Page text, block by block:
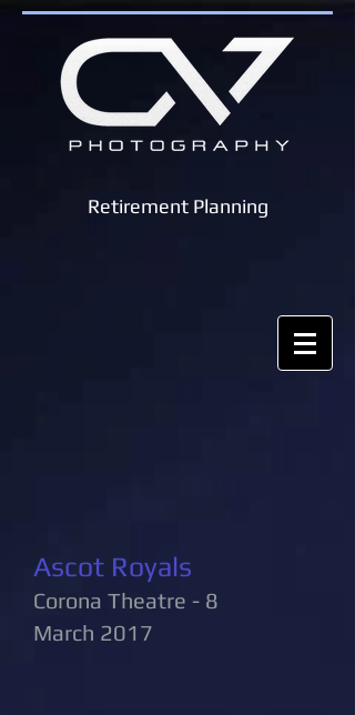
Retirement Planning
Ascot Royals
Corona Theatre - 8
March 2017